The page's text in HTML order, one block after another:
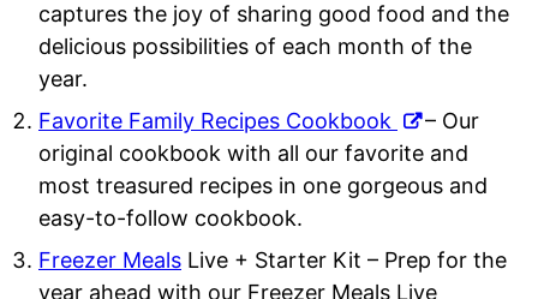
captures the joy of sharing good food and the
delicious possibilities of each month of the
year.
Favorite Family Recipes Cookbook
– Our
original cookbook with all our favorite and
most treasured recipes in one gorgeous and
easy-to-follow cookbook.
Freezer Meals Live + Starter Kit – Prep for the
year ahead with our Freezer Meals Live